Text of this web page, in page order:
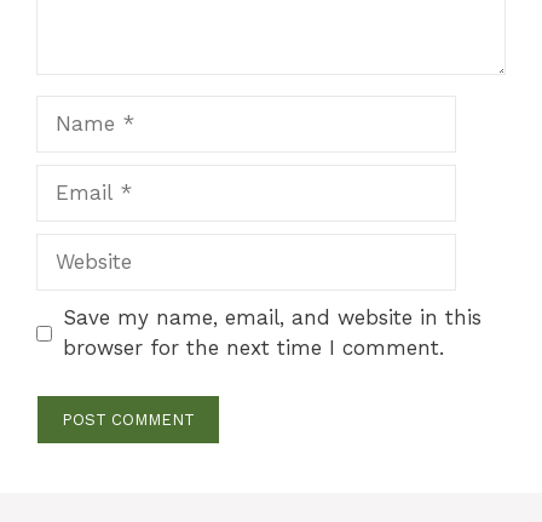
Website
Save my name, email, and website in this
browser for the next time I comment.